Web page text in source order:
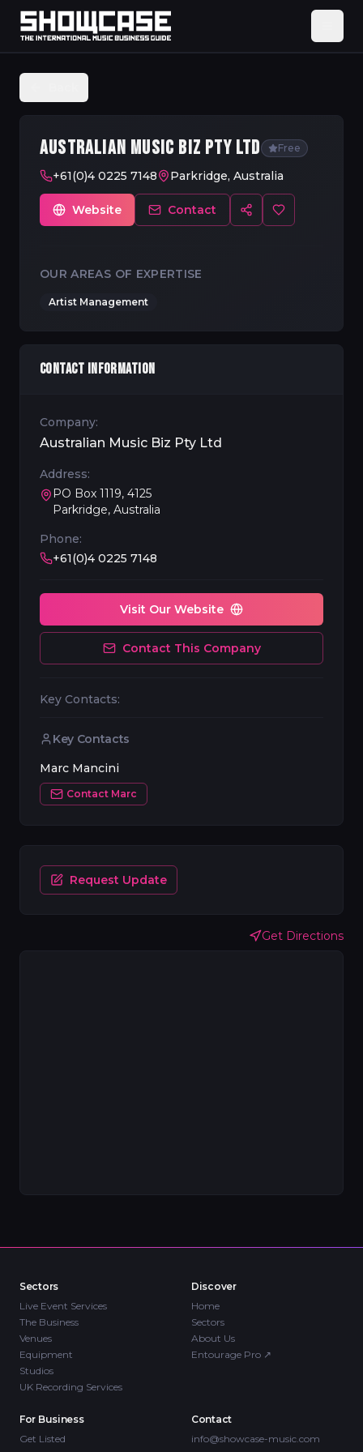
AUSTRALIAN MUSIC BIZ PTY LTD Free
+61(0)4 0225 7148 Parkridge, Australia
Website Contact
OUR AREAS OF EXPERTISE
Artist Management
Get Directions
CONTACT INFORMATION
Company:
Australian Music Biz Pty Ltd
Address:
PO Box 1119, 4125
Parkridge, Australia
Phone:
+61(0)4 0225 7148
Visit Our Website
Contact This Company
Key Contacts:
Key Contacts
Marc Mancini
Contact Marc
Request Update
Sectors
Live Event Services
The Business
Venues
Equipment
Studios
UK Recording Services
Discover
Home
Sectors
About Us
Entourage Pro ↗
For Business
Get Listed
Contact
info@showcase-music.com